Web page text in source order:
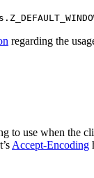
regarding the
to use when the
Accept-Encoding